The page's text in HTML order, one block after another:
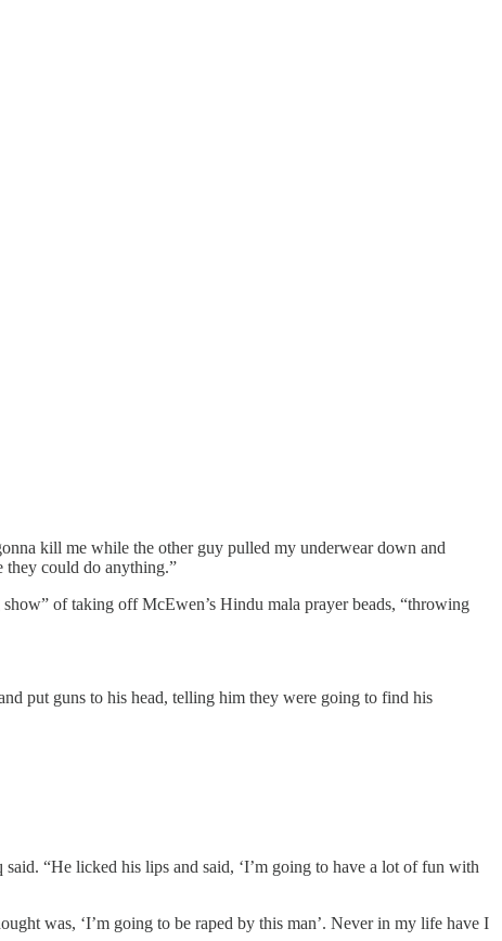
kill me while the other guy pulled my underwear down and
they could do anything.”
of taking off McEwen’s Hindu mala prayer beads, “throwing
put guns to his head, telling him they were going to find his
“He licked his lips and said, ‘I’m going to have a lot of fun with
was, ‘I’m going to be raped by this man’. Never in my life have I